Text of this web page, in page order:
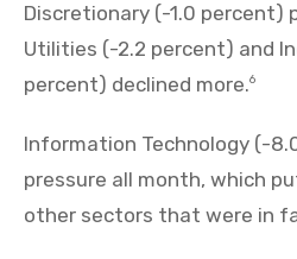
Discretionary (-1.0 percent)
Utilities (-2.2 percent) and
percent) declined more.6
Information Technology (-
pressure all month, which
other sectors that were in